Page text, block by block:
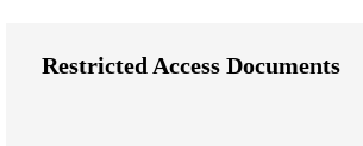
Restricted Access Documents